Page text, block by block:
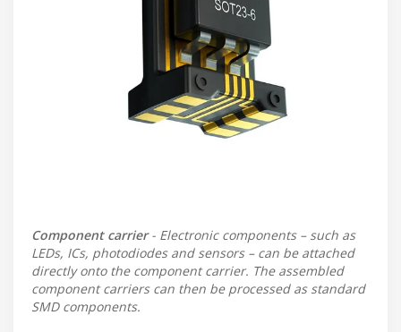
Component carrier- Electronic components – such as
LEDs, ICs, photodiodes and sensors – can be attached
directly onto the component carrier. The assembled
component carriers can then be processed as standard
SMD components.